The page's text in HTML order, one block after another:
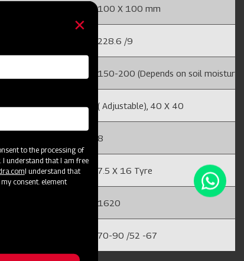
100 X 100 mm
228.6 /9
150-200 (Depends on soil moisture
( Adjustable), 40 X 40
8
7.5 X 16 Tyre
1620
70-90 /52 -67
to the processing of
I understand that I am free
I understand that
consent. element